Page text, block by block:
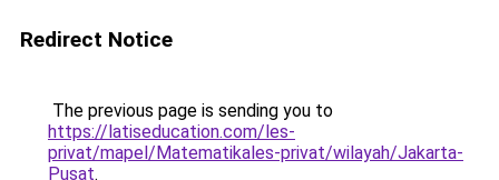
Redirect Notice
The previous page is sending you to
https://latiseducation.com/les-
privat/mapel/Matematikales-privat/wilayah/Jakarta-
Pusat.